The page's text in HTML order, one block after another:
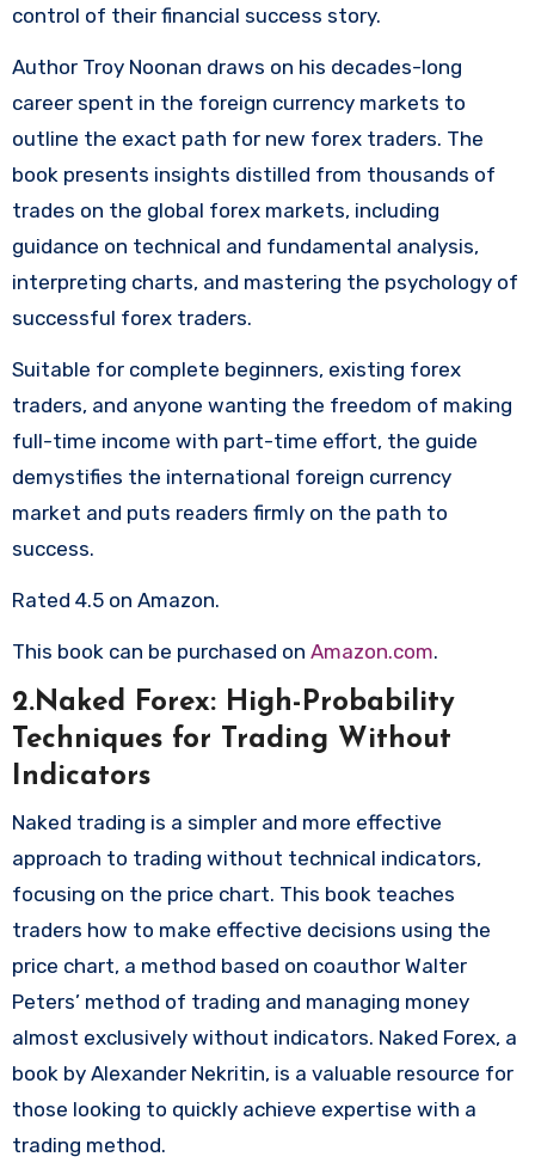
control of their financial success story.
Author Troy Noonan draws on his decades-long
career spent in the foreign currency markets to
outline the exact path for new forex traders. The
book presents insights distilled from thousands of
trades on the global forex markets, including
guidance on technical and fundamental analysis,
interpreting charts, and mastering the psychology of
successful forex traders.
Suitable for complete beginners, existing forex
traders, and anyone wanting the freedom of making
full-time income with part-time effort, the guide
demystifies the international foreign currency
market and puts readers firmly on the path to
success.
Rated 4.5 on Amazon.
This book can be purchased on Amazon.com.
2.Naked Forex: High-Probability
Techniques for Trading Without
Indicators
Naked trading is a simpler and more effective
approach to trading without technical indicators,
focusing on the price chart. This book teaches
traders how to make effective decisions using the
price chart, a method based on coauthor Walter
Peters’ method of trading and managing money
almost exclusively without indicators. Naked Forex, a
book by Alexander Nekritin, is a valuable resource for
those looking to quickly achieve expertise with a
trading method.